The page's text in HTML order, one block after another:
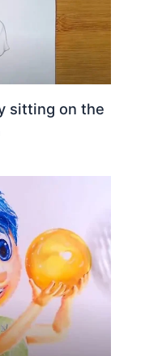
sitting on the